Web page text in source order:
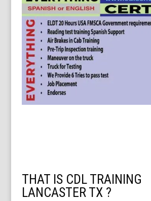
THAT IS CDL TRAINING
LANCASTER TX ?